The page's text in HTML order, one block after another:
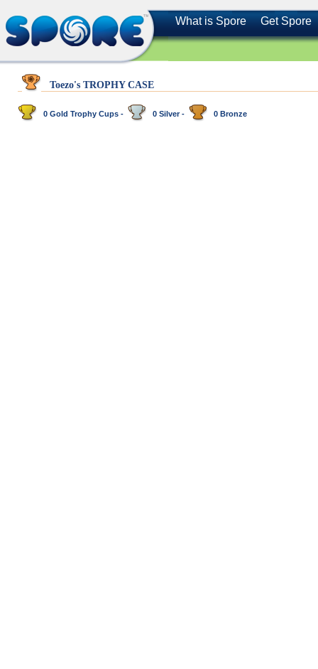
What is Spore Get Spore
Toezo's TROPHY CASE
0 Gold Trophy Cups - 0 Silver - 0 Bronze